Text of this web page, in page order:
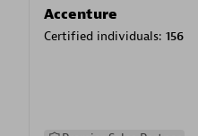
Accenture
Certified individuals: 156